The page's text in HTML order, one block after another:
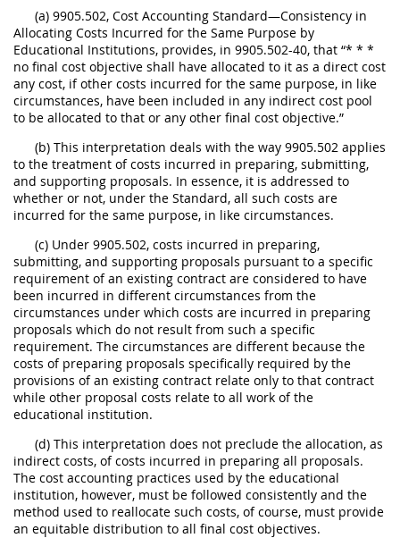
(a) 9905.502, Cost Accounting Standard—Consistency in
Allocating Costs Incurred for the Same Purpose by
Educational Institutions, provides, in 9905.502-40, that “* * *
no final cost objective shall have allocated to it as a direct cost
any cost, if other costs incurred for the same purpose, in like
circumstances, have been included in any indirect cost pool
to be allocated to that or any other final cost objective.”
(b) This interpretation deals with the way 9905.502 applies
to the treatment of costs incurred in preparing, submitting,
and supporting proposals. In essence, it is addressed to
whether or not, under the Standard, all such costs are
incurred for the same purpose, in like circumstances.
(c) Under 9905.502, costs incurred in preparing,
submitting, and supporting proposals pursuant to a specific
requirement of an existing contract are considered to have
been incurred in different circumstances from the
circumstances under which costs are incurred in preparing
proposals which do not result from such a specific
requirement. The circumstances are different because the
costs of preparing proposals specifically required by the
provisions of an existing contract relate only to that contract
while other proposal costs relate to all work of the
educational institution.
(d) This interpretation does not preclude the allocation, as
indirect costs, of costs incurred in preparing all proposals.
The cost accounting practices used by the educational
institution, however, must be followed consistently and the
method used to reallocate such costs, of course, must provide
an equitable distribution to all final cost objectives.